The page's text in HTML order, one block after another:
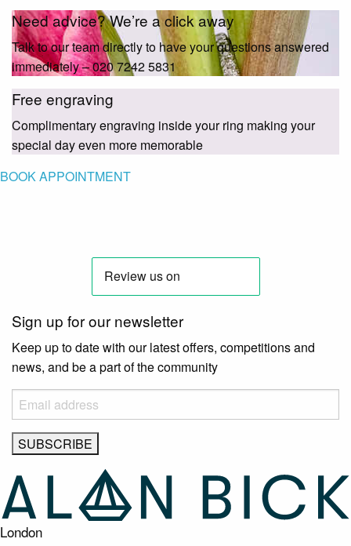
Need advice? We’re a click away
Talk to our team directly to have your questions answered
immediately – 020 7242 5831
Free engraving
Complimentary engraving inside your ring making your
special day even more memorable
BOOK APPOINTMENT
Sign up for our newsletter
Keep up to date with our latest offers, competitions and
news, and be a part of the community
London